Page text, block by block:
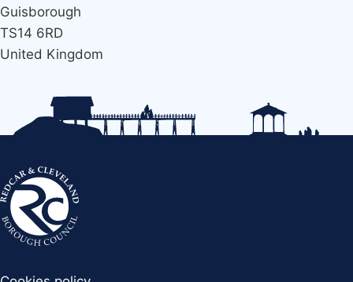
Guisborough
TS14 6RD
United Kingdom